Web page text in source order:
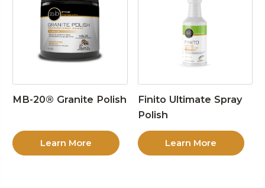
MB-20® Granite Polish
Learn More
Finito Ultimate Spray
Polish
Learn More